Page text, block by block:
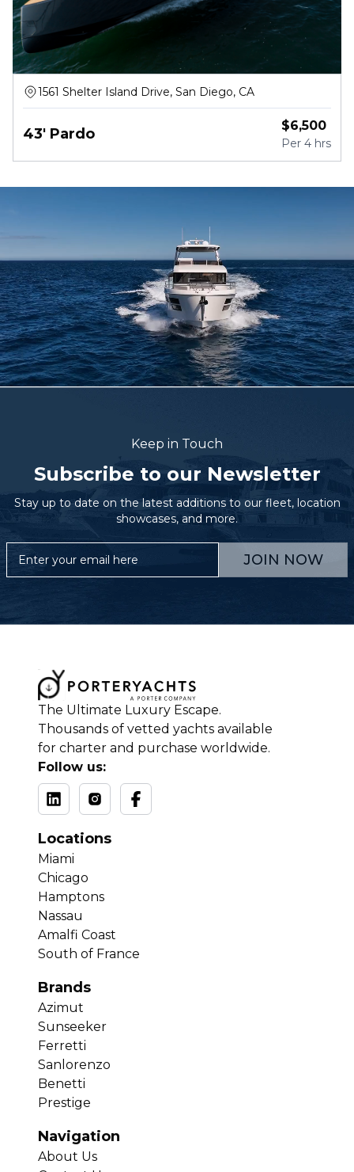
1561 Shelter Island Drive, San Diego, CA
43' Pardo $6,500
Per 4 hrs
Keep in Touch
Subscribe to our Newsletter
Stay up to date on the latest additions to our fleet, location
showcases, and more.
JOIN NOW
The Ultimate Luxury Escape.
Thousands of vetted yachts available
for charter and purchase worldwide.
Follow us:
Locations
Miami
Chicago
Hamptons
Nassau
Amalfi Coast
South of France
Brands
Azimut
Sunseeker
Ferretti
Sanlorenzo
Benetti
Prestige
Navigation
About Us